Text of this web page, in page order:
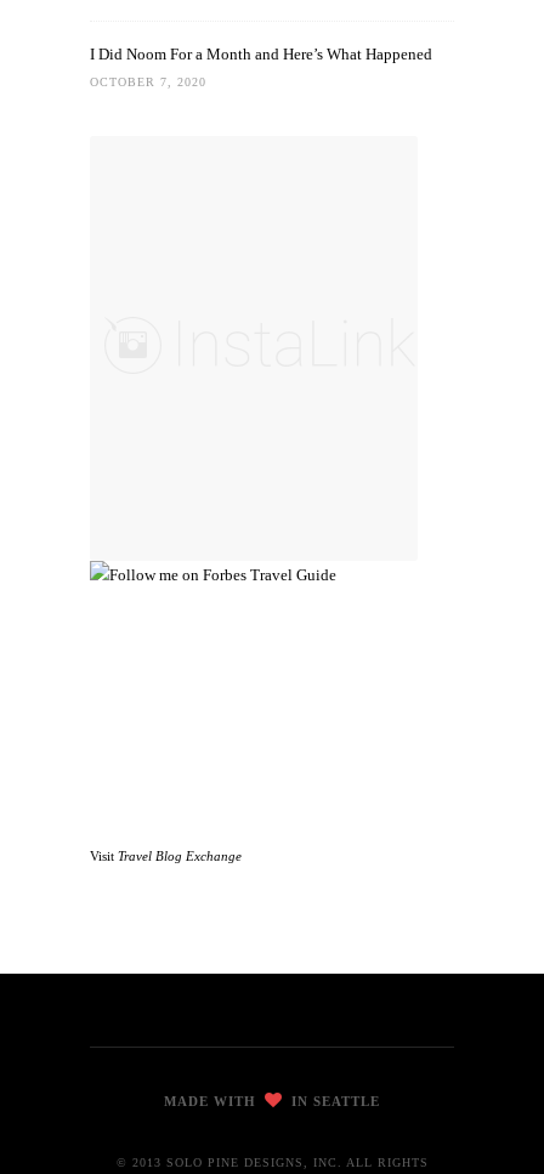
I Did Noom For a Month and Here’s What Happened
OCTOBER 7, 2020
Visit Travel Blog Exchange
MADE WITH IN SEATTLE
© 2013 SOLO PINE DESIGNS, INC. ALL RIGHTS